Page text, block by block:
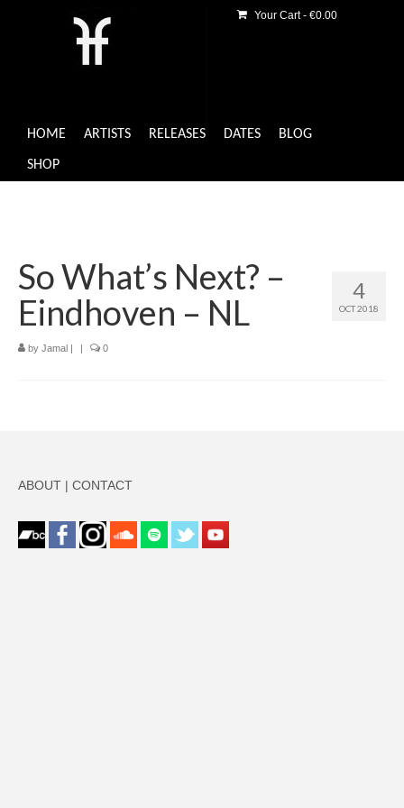
HOME ARTISTS RELEASES DATES BLOG
SHOP
Your Cart- €0.00
4
OCT 2018
So What’s Next? –
Eindhoven – NL
by Jamal | | 0
ABOUT | CONTACT